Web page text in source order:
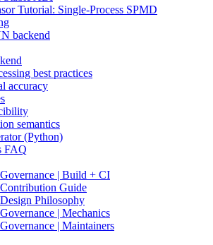
Tutorial: Single-Process SPMD
backend
best practices
accuracy
semantics
(Python)
FAQ
| Build + CI
Guide
Philosophy
| Mechanics
| Maintainers